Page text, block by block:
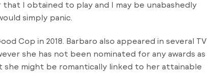
I obtained to play and I may be unabashedly
simply panic.
Cop in 2018. Barbaro also appeared in several TV
she has not been nominated for any awards as
might be romantically linked to her attainable